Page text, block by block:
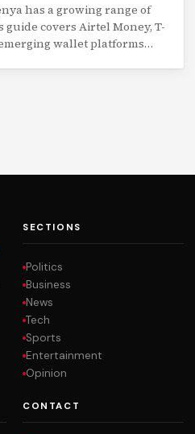
has a growing range of
covers Airtel Money, T-
wallet platforms
SECTIONS
Politics
Business
News
Tech
Sports
Entertainment
Opinion
CONTACT